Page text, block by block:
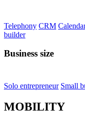
Telephony CRM
builder
Business size
Solo entrepreneur Small
MOBILITY